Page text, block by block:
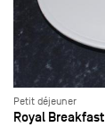
Petit déjeuner
Royal Breakfast